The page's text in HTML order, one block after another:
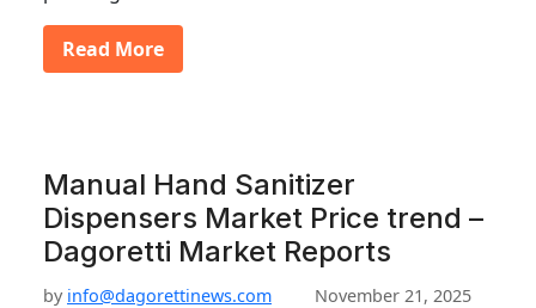
Read More
Manual Hand Sanitizer
Dispensers Market Price trend –
Dagoretti Market Reports
by info@dagorettinews.com
November 21, 2025